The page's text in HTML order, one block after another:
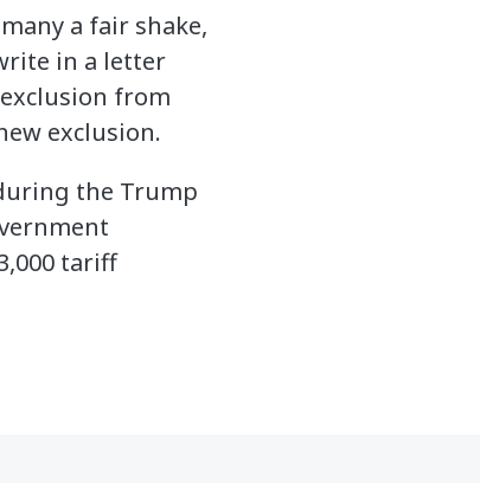
a fair shake,
in a letter
from
exclusion.
the Trump
tariff